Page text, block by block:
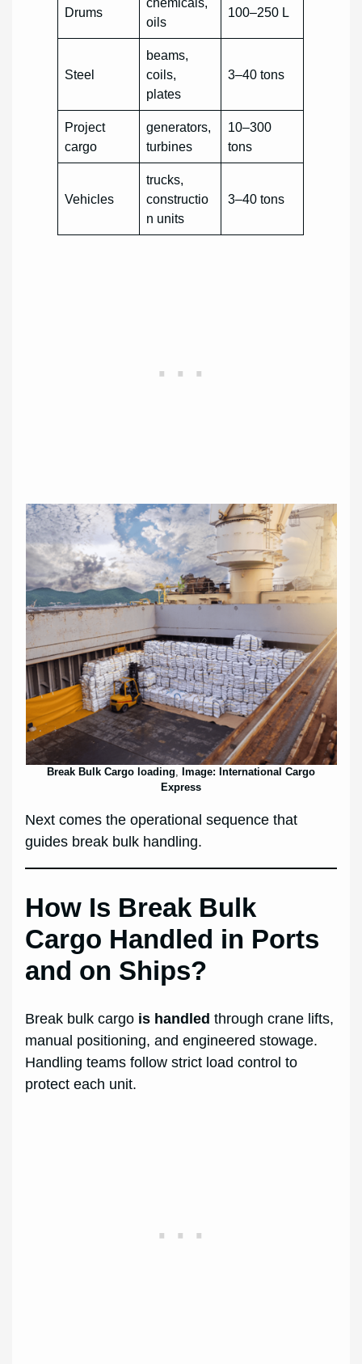
Drums
oils
100–250 L
Steel
beams,
coils,
plates
3–40 tons
Project
cargo
generators,
turbines
10–300
tons
Vehicles
trucks,
constructio
n units
3–40 tons
Break Bulk Cargo loading, Image: International Cargo
Express
Next comes the operational sequence that
guides break bulk handling.
How Is Break Bulk
Cargo Handled in Ports
and on Ships?
Break bulk cargo is handled through crane lifts,
manual positioning, and engineered stowage.
Handling teams follow strict load control to
protect each unit.